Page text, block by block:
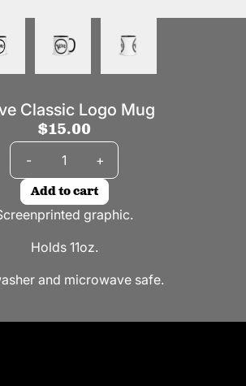
Classic Logo Mug
$15.00
- +
Add to cart
graphic.
Holds 11oz.
and microwave safe.